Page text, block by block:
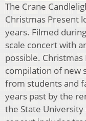
The Crane
Christmas Present
years. Filmed
scale concert with
possible. Christmas
compilation of new
from students and
years past by the
the State University